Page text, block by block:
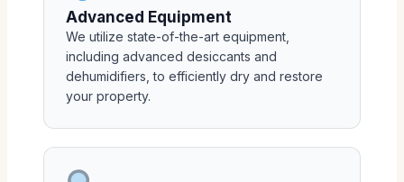
Advanced Equipment
We utilize state-of-the-art equipment,
including advanced desiccants and
dehumidifiers, to efficiently dry and restore
your property.